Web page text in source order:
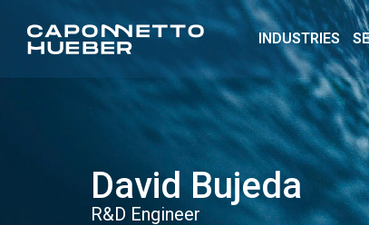
INDUSTRIES
David Bujeda
R&D Engineer